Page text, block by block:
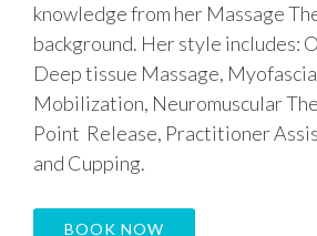
knowledge from her Massage
background. Her style includes:
Deep tissue Massage,
Mobilization, Neuromuscular
Point Release, Practitioner
and Cupping.
BOOK NOW